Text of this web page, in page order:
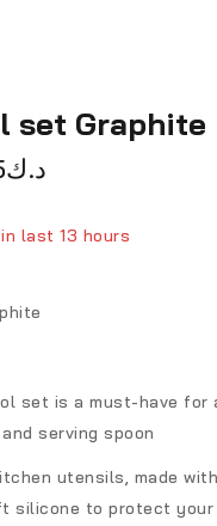
set Graphite
د.ك
last 13 hours
set is a must-have for
serving spoon
utensils, made
silicone to protect your